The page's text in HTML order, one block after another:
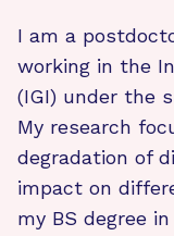
I am a
working in the
(IGI) under the
My research
degradation of
impact on
my BS degree